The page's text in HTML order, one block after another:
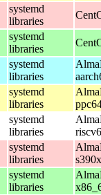
systemd
libraries
systemd
libraries
systemd
libraries
systemd
libraries
systemd
libraries
systemd
libraries
s390x
systemd
libraries